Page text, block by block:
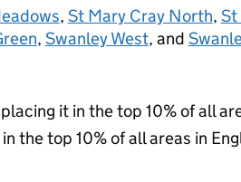
, St Mary Cray North, St
, Swanley West, and
it in the top 10% of all
the top 10% of all areas in